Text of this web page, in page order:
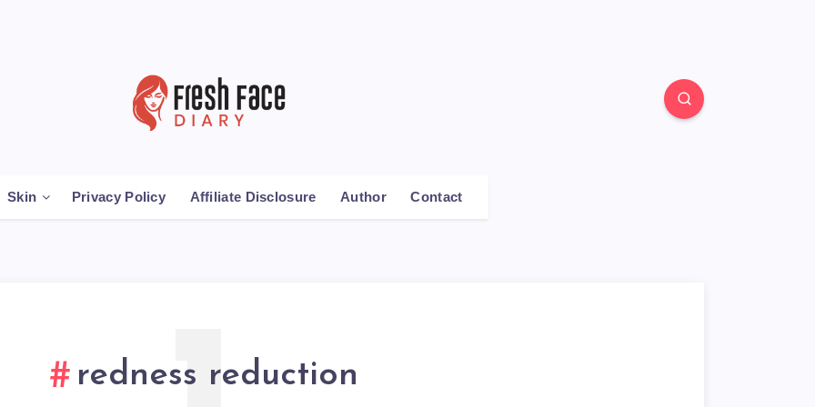
Skin Privacy Policy Affiliate Disclosure Author Contact
redness reduction